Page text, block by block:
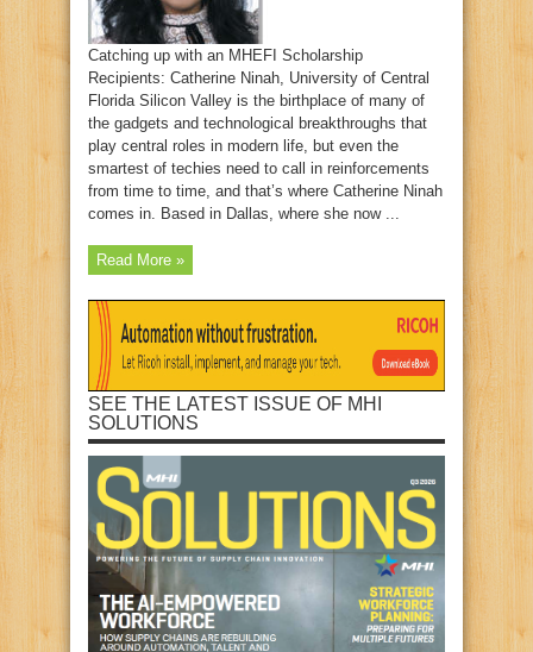
Catching up with an MHEFI Scholarship
Recipients: Catherine Ninah, University of Central
Florida Silicon Valley is the birthplace of many of
the gadgets and technological breakthroughs that
play central roles in modern life, but even the
smartest of techies need to call in reinforcements
from time to time, and that’s where Catherine Ninah
comes in. Based in Dallas, where she now ...
Read More »
SEE THE LATEST ISSUE OF MHI
SOLUTIONS